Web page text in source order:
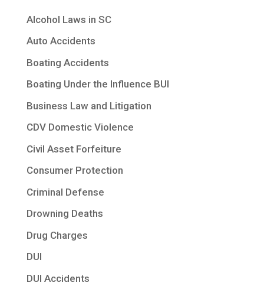
Alcohol Laws in SC
Auto Accidents
Boating Accidents
Boating Under the Influence BUI
Business Law and Litigation
CDV Domestic Violence
Civil Asset Forfeiture
Consumer Protection
Criminal Defense
Drowning Deaths
Drug Charges
DUI
DUI Accidents